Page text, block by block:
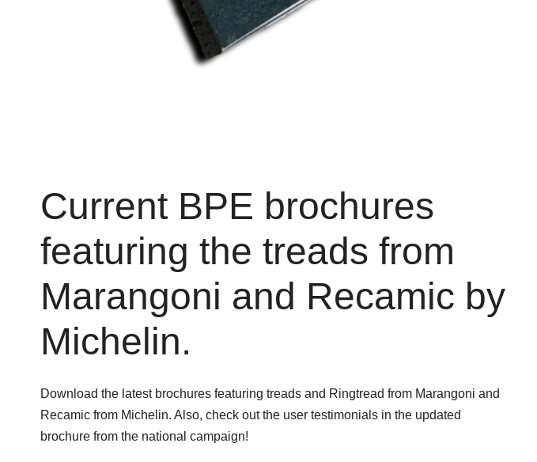
Current BPE brochures
featuring the treads from
Marangoni and Recamic by
Michelin.
Download the latest brochures featuring treads and Ringtread from Marangoni and
Recamic from Michelin. Also, check out the user testimonials in the updated
brochure from the national campaign!